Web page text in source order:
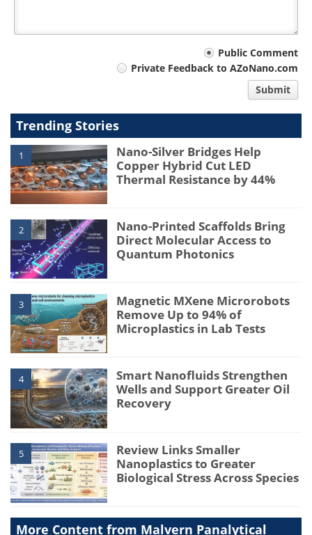
Public Comment
Private Feedback to AZoNano.com
Submit
Trending Stories
1
Nano-Silver Bridges Help
Copper Hybrid Cut LED
Thermal Resistance by 44%
2
Nano-Printed Scaffolds Bring
Direct Molecular Access to
Quantum Photonics
3
Magnetic MXene Microrobots
Remove Up to 94% of
Microplastics in Lab Tests
4
Smart Nanofluids Strengthen
Wells and Support Greater Oil
Recovery
5
Review Links Smaller
Nanoplastics to Greater
Biological Stress Across Species
More Content from Malvern Panalytical